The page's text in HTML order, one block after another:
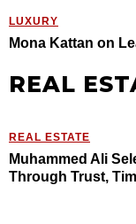
LUXURY
Mona Kattan on
REAL
REAL ESTATE
Muhammed Ali
Through Trust,